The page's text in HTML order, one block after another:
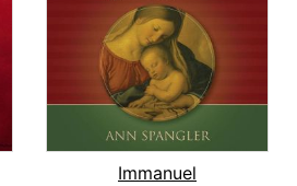
Immanuel